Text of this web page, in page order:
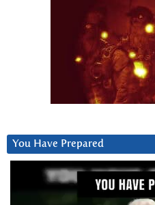
You Have Prepared